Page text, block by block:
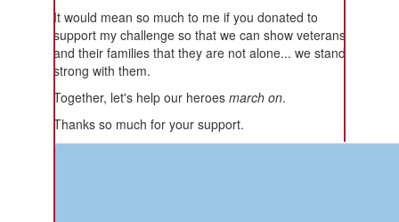
It would mean so much to me if you donated to
support my challenge so that we can show veterans
and their families that they are not alone... we stand
strong with them.
Together, let's help our heroes march on.
Thanks so much for your support.